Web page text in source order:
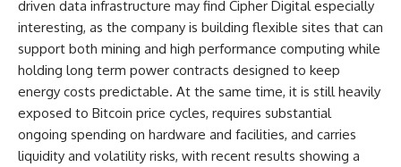
driven data infrastructure may find Cipher Digital especially
interesting, as the company is building flexible sites that can
support both mining and high performance computing while
holding long term power contracts designed to keep
energy costs predictable. At the same time, it is still heavily
exposed to Bitcoin price cycles, requires substantial
ongoing spending on hardware and facilities, and carries
liquidity and volatility risks, with recent results showing a